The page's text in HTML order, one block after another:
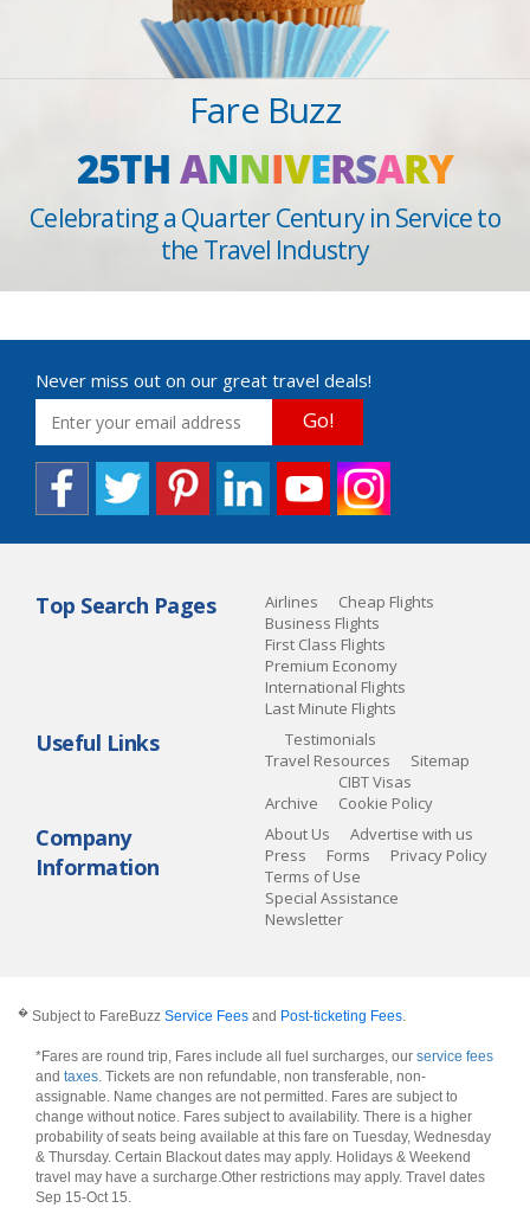
Fare Buzz
25THANNIVERSARY
Celebrating a Quarter Century in Service to
the Travel Industry
Never miss out on our great travel deals!
Go!
Top Search Pages Airlines
Cheap Flights
Business Flights
First Class Flights
Premium Economy
International Flights
Last Minute Flights
Useful Links
Testimonials
Travel Resources
Sitemap
Archive
CIBT Visas
Cookie Policy
Company
Information
About Us
Advertise with us
Press
Forms
Privacy Policy
Terms of Use
Special Assistance
Newsletter
� Subject to FareBuzz Service Fees and Post-ticketing Fees.
*Fares are round trip, Fares include all fuel surcharges, our service fees
and taxes. Tickets are non refundable, non transferable, non-
assignable. Name changes are not permitted. Fares are subject to
change without notice. Fares subject to availability. There is a higher
probability of seats being available at this fare on Tuesday, Wednesday
& Thursday. Certain Blackout dates may apply. Holidays & Weekend
travel may have a surcharge.Other restrictions may apply. Travel dates
Sep 15-Oct 15.